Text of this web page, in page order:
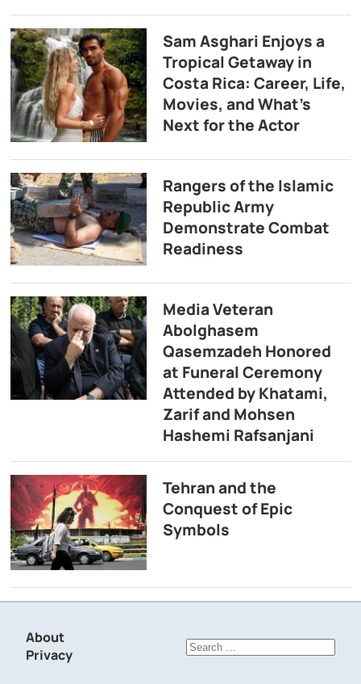
Sam Asghari Enjoys a
Tropical Getaway in
Costa Rica: Career, Life,
Movies, and What’s
Next for the Actor
Rangers of the Islamic
Republic Army
Demonstrate Combat
Readiness
Media Veteran
Abolghasem
Qasemzadeh Honored
at Funeral Ceremony
Attended by Khatami,
Zarif and Mohsen
Hashemi Rafsanjani
Tehran and the
Conquest of Epic
Symbols
About
Privacy
Search